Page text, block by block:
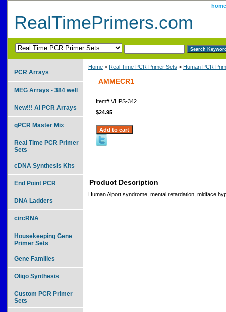
home
RealTimePrimers.com
Home > Real Time PCR Primer Sets > Human PCR
AMMECR1
Item# VHPS-342
$24.95
Product Description
Human Alport syndrome, mental retardation, midface
PCR Arrays
MEG Arrays - 384 well
New!!! AI PCR Arrays
qPCR Master Mix
Real Time PCR Primer
Sets
cDNA Synthesis Kits
End Point PCR
DNA Ladders
circRNA
Housekeeping Gene
Primer Sets
Gene Families
Oligo Synthesis
Custom PCR Primer
Sets